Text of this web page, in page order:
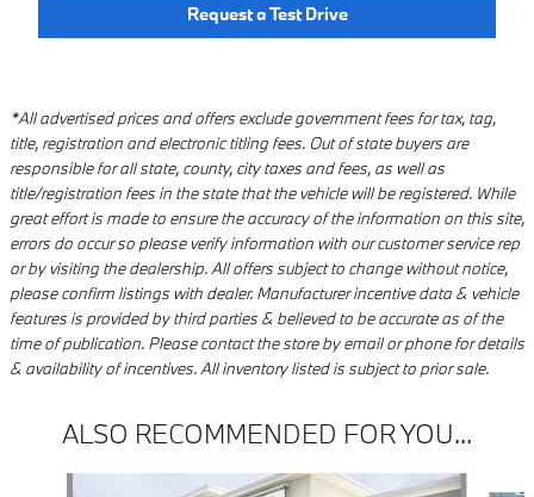
Request a Test Drive
*All advertised prices and offers exclude government fees for tax, tag,
title, registration and electronic titling fees. Out of state buyers are
responsible for all state, county, city taxes and fees, as well as
title/registration fees in the state that the vehicle will be registered. While
great effort is made to ensure the accuracy of the information on this site,
errors do occur so please verify information with our customer service rep
or by visiting the dealership. All offers subject to change without notice,
please confirm listings with dealer. Manufacturer incentive data & vehicle
features is provided by third parties & believed to be accurate as of the
time of publication. Please contact the store by email or phone for details
& availability of incentives. All inventory listed is subject to prior sale.
ALSO RECOMMENDED FOR YOU...